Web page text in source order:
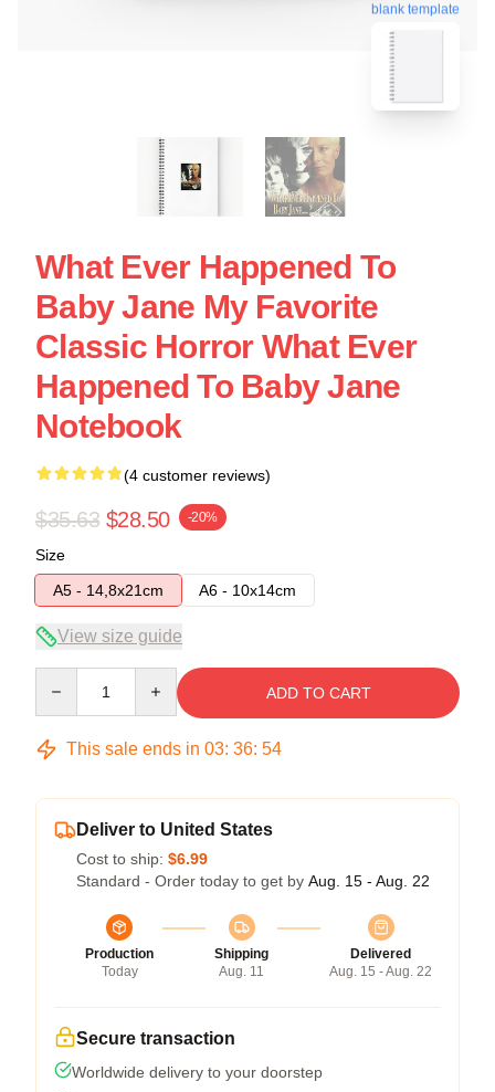
blank template
What Ever Happened To
Baby Jane My Favorite
Classic Horror What Ever
Happened To Baby Jane
Notebook
(4 customer reviews)
$35.63 $28.50 -20%
Size
A5 - 14,8x21cm
A6 - 10x14cm
View size guide
ADD TO CART
This sale ends in 03: 36: 54
Deliver to United States
Cost to ship: $6.99
Standard - Order today to get by Aug. 15 - Aug. 22
Production
Today
Shipping
Aug. 11
Delivered
Aug. 15 - Aug. 22
Secure transaction
Worldwide delivery to your doorstep